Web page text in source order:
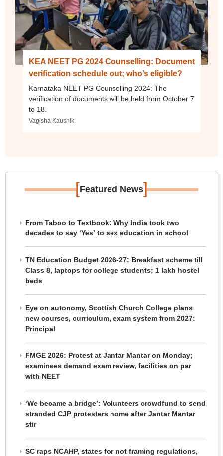
KEA NEET PG 2024 Counselling: Document
verification schedule out; who’s eligible?
Karnataka NEET PG Counselling 2024: The
verification of documents will be held from October 7
to 18.
Vagisha Kaushik
[Featured News]
From Taboo to Textbook: Why India took two
decades to say ‘Yes’ to sex education in school
TN Education Budget 2026-27: Breakfast scheme till
Class 8, laptops for college students; 1 lakh hostel
beds
Eye on autonomy, Scottish Church College plans
new courses, curriculum, exam system from 2027:
Principal
FMGE 2026: Protest at Jantar Mantar on Monday;
examinees demand exam review, facilities on par
with NEET
‘We became a bridge’: Volunteers crowdfund to send
stranded CJP protesters home after Jantar Mantar
stir
SC raps NCAHP, states for not framing regulations,